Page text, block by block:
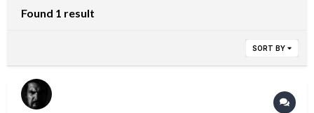
Found 1 result
SORT BY